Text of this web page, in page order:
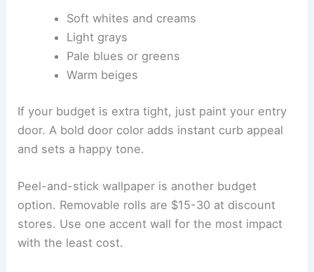
Soft whites and creams
Light grays
Pale blues or greens
Warm beiges
If your budget is extra tight, just paint your entry
door. A bold door color adds instant curb appeal
and sets a happy tone.
Peel-and-stick wallpaper is another budget
option. Removable rolls are $15-30 at discount
stores. Use one accent wall for the most impact
with the least cost.